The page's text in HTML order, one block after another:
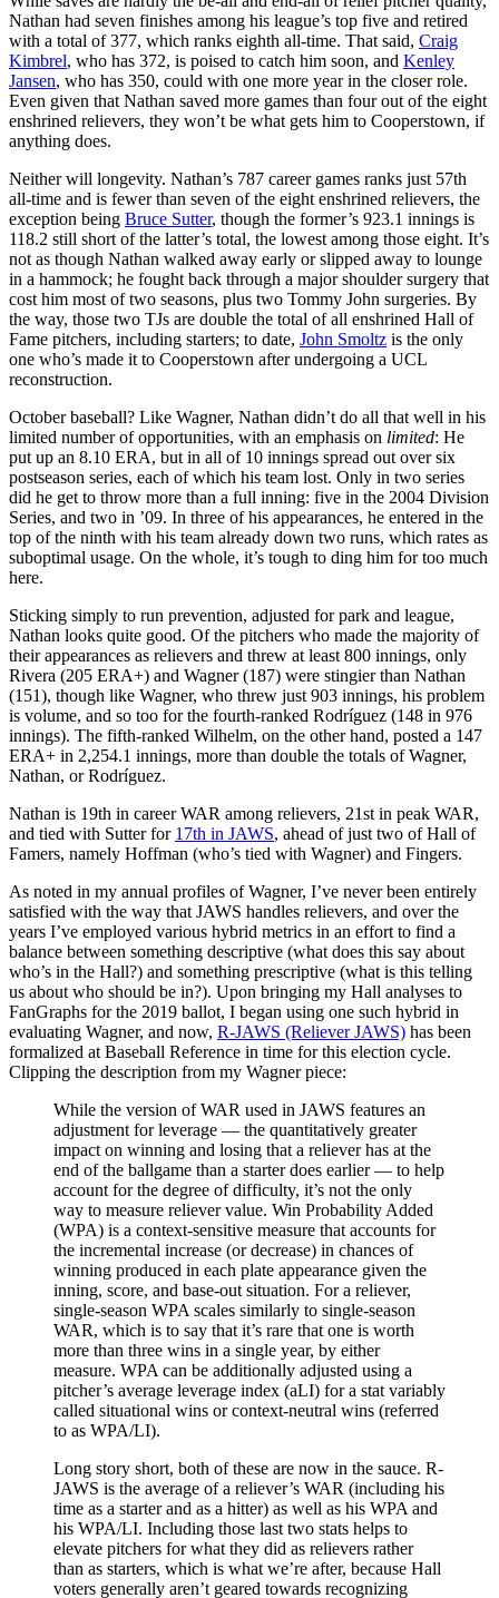
Nathan had seven finishes among his league’s top five and retired
with a total of 377, which ranks eighth all-time. That said, Craig
Kimbrel, who has 372, is poised to catch him soon, and Kenley
Jansen, who has 350, could with one more year in the closer role.
Even given that Nathan saved more games than four out of the eight
enshrined relievers, they won’t be what gets him to Cooperstown, if
anything does.
Neither will longevity. Nathan’s 787 career games ranks just 57th
all-time and is fewer than seven of the eight enshrined relievers, the
exception being Bruce Sutter, though the former’s 923.1 innings is
118.2 still short of the latter’s total, the lowest among those eight. It’s
not as though Nathan walked away early or slipped away to lounge
in a hammock; he fought back through a major shoulder surgery that
cost him most of two seasons, plus two Tommy John surgeries. By
the way, those two TJs are double the total of all enshrined Hall of
Fame pitchers, including starters; to date, John Smoltz is the only
one who’s made it to Cooperstown after undergoing a UCL
reconstruction.
October baseball? Like Wagner, Nathan didn’t do all that well in his
limited number of opportunities, with an emphasis on limited: He
put up an 8.10 ERA, but in all of 10 innings spread out over six
postseason series, each of which his team lost. Only in two series
did he get to throw more than a full inning: five in the 2004 Division
Series, and two in ’09. In three of his appearances, he entered in the
top of the ninth with his team already down two runs, which rates as
suboptimal usage. On the whole, it’s tough to ding him for too much
here.
Sticking simply to run prevention, adjusted for park and league,
Nathan looks quite good. Of the pitchers who made the majority of
their appearances as relievers and threw at least 800 innings, only
Rivera (205 ERA+) and Wagner (187) were stingier than Nathan
(151), though like Wagner, who threw just 903 innings, his problem
is volume, and so too for the fourth-ranked Rodríguez (148 in 976
innings). The fifth-ranked Wilhelm, on the other hand, posted a 147
ERA+ in 2,254.1 innings, more than double the totals of Wagner,
Nathan, or Rodríguez.
Nathan is 19th in career WAR among relievers, 21st in peak WAR,
and tied with Sutter for 17th in JAWS, ahead of just two of Hall of
Famers, namely Hoffman (who’s tied with Wagner) and Fingers.
As noted in my annual profiles of Wagner, I’ve never been entirely
satisfied with the way that JAWS handles relievers, and over the
years I’ve employed various hybrid metrics in an effort to find a
balance between something descriptive (what does this say about
who’s in the Hall?) and something prescriptive (what is this telling
us about who should be in?). Upon bringing my Hall analyses to
FanGraphs for the 2019 ballot, I began using one such hybrid in
evaluating Wagner, and now, R-JAWS (Reliever JAWS) has been
formalized at Baseball Reference in time for this election cycle.
Clipping the description from my Wagner piece:
While the version of WAR used in JAWS features an
adjustment for leverage — the quantitatively greater
impact on winning and losing that a reliever has at the
end of the ballgame than a starter does earlier — to help
account for the degree of difficulty, it’s not the only
way to measure reliever value. Win Probability Added
(WPA) is a context-sensitive measure that accounts for
the incremental increase (or decrease) in chances of
winning produced in each plate appearance given the
inning, score, and base-out situation. For a reliever,
single-season WPA scales similarly to single-season
WAR, which is to say that it’s rare that one is worth
more than three wins in a single year, by either
measure. WPA can be additionally adjusted using a
pitcher’s average leverage index (aLI) for a stat variably
called situational wins or context-neutral wins (referred
to as WPA/LI).
Long story short, both of these are now in the sauce. R-
JAWS is the average of a reliever’s WAR (including his
time as a starter and as a hitter) as well as his WPA and
his WPA/LI. Including those last two stats helps to
elevate pitchers for what they did as relievers rather
than as starters, which is what we’re after, because Hall
voters generally aren’t geared towards recognizing